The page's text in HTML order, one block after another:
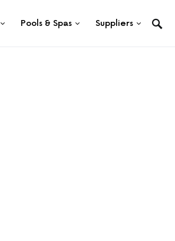
Pools & Spas Suppliers